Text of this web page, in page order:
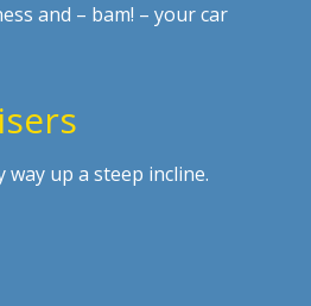
and – bam! – your car
up a steep incline.